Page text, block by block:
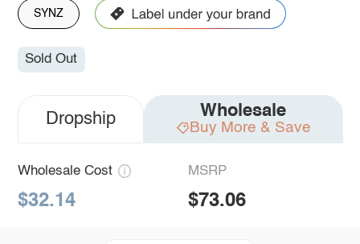
SYNZ
Sold Out
Dropship Wholesale
Buy More & Save
Wholesale Cost
$32.14
MSRP
$73.06